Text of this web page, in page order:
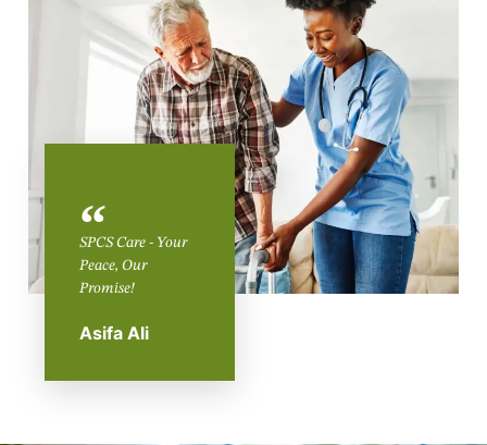
SPCS Care - Your
Peace, Our
Promise!
Asifa Ali